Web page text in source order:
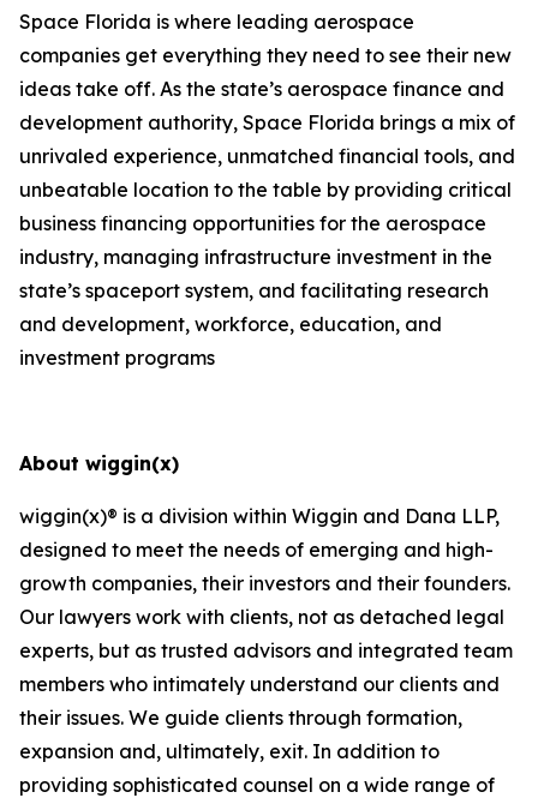
Space Florida is where leading aerospace
companies get everything they need to see their new
ideas take off. As the state’s aerospace finance and
development authority, Space Florida brings a mix of
unrivaled experience, unmatched financial tools, and
unbeatable location to the table by providing critical
business financing opportunities for the aerospace
industry, managing infrastructure investment in the
state’s spaceport system, and facilitating research
and development, workforce, education, and
investment programs
About wiggin(x)
wiggin(x)® is a division within Wiggin and Dana LLP,
designed to meet the needs of emerging and high-
growth companies, their investors and their founders.
Our lawyers work with clients, not as detached legal
experts, but as trusted advisors and integrated team
members who intimately understand our clients and
their issues. We guide clients through formation,
expansion and, ultimately, exit. In addition to
providing sophisticated counsel on a wide range of